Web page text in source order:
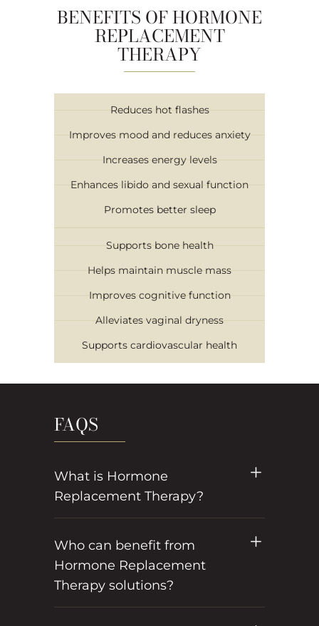
BENEFITS OF HORMONE
REPLACEMENT
THERAPY
Reduces hot flashes
Improves mood and reduces anxiety
Increases energy levels
Enhances libido and sexual function
Promotes better sleep
Supports bone health
Helps maintain muscle mass
Improves cognitive function
Alleviates vaginal dryness
Supports cardiovascular health
FAQS
What is Hormone
Replacement Therapy?
Who can benefit from
Hormone Replacement
Therapy solutions?